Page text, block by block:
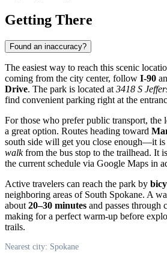
Getting There
Found an inaccuracy?
The easiest way to reach this scenic
coming from the city center, follow I-90
Drive. The park is located at 3418 S
find convenient parking right at the
For those who prefer public transport, the
a great option. Routes heading toward
south side will get you close enough—it is
walkfrom the bus stop to the trailhead. It
the current schedule via Google Maps in
Active travelers can reach the park by
neighboring areas of South Spokane. A
about 20–30 minutes and passes through
making for a perfect warm-up before
trails.
Nearest city: Spokane